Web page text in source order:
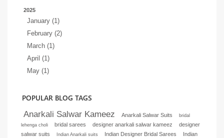
2025
January (1)
February (2)
March (1)
April (1)
May (1)
POPULAR BLOG TAGS
Anarkali Salwar Kameez Anarkali Salwar Suits
bridal
lehenga choli
bridal sarees designer anarkali salwar kameez
designer
salwar suits
Indian Anarkali suits Indian Designer Bridal Sarees
Indian